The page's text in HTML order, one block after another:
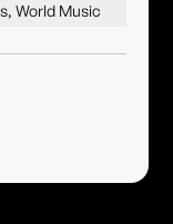
World Music